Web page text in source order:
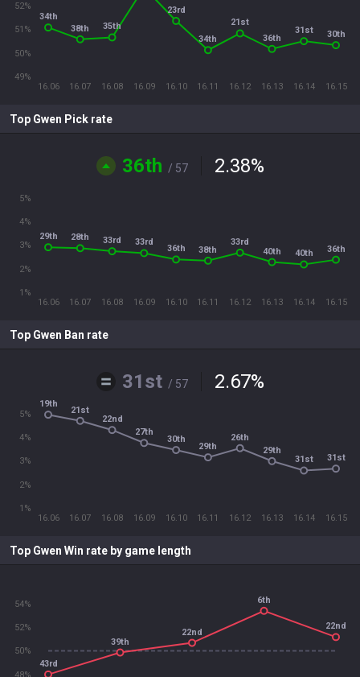
16.06 16.07 16.08 16.09 16.10 16.11 16.12 16.13 16.14 16.15
49%
50%
51%
52%
34th
38th
35th
23rd
34th
21st
36th
31st 30th
Top Gwen Pick rate
36th / 57 2.38%
16.06 16.07 16.08 16.09 16.10 16.11 16.12 16.13 16.14 16.15
1%
2%
3%
4%
5%
29th 28th 33rd 33rd
36th 38th
33rd
40th
40th 36th
Top Gwen Ban rate
31st / 57 2.67%
16.06 16.07 16.08 16.09 16.10 16.11 16.12 16.13 16.14 16.15
1%
2%
3%
4%
5%
19th
21st
22nd
27th
30th
29th
26th
29th
31st
31st
Top Gwen Win rate by game length
48%
50%
52%
54%
43rd
39th
22nd
6th
22nd